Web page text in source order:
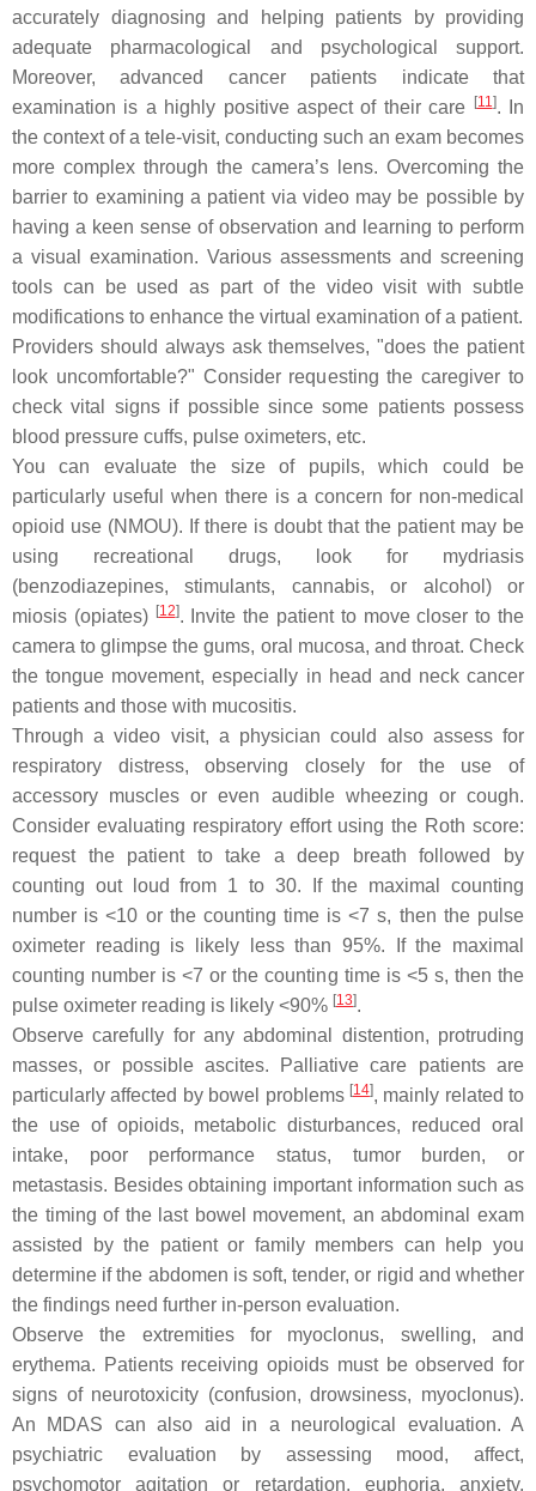
accurately diagnosing and helping patients by providing
adequate pharmacological and psychological support.
Moreover, advanced cancer patients indicate that
examination is a highly positive aspect of their care
[11]. In
the context of a tele-visit, conducting such an exam becomes
more complex through the camera’s lens. Overcoming the
barrier to examining a patient via video may be possible by
having a keen sense of observation and learning to perform
a visual examination. Various assessments and screening
tools can be used as part of the video visit with subtle
modifications to enhance the virtual examination of a patient.
Providers should always ask themselves, "does the patient
look uncomfortable?" Consider requesting the caregiver to
check vital signs if possible since some patients possess
blood pressure cuffs, pulse oximeters, etc.
You can evaluate the size of pupils, which could be
particularly useful when there is a concern for non-medical
opioid use (NMOU). If there is doubt that the patient may be
using recreational drugs, look for mydriasis
(benzodiazepines, stimulants, cannabis, or alcohol) or
miosis (opiates) [12]. Invite the patient to move closer to the
camera to glimpse the gums, oral mucosa, and throat. Check
the tongue movement, especially in head and neck cancer
patients and those with mucositis.
Through a video visit, a physician could also assess for
respiratory distress, observing closely for the use of
accessory muscles or even audible wheezing or cough.
Consider evaluating respiratory effort using the Roth score:
request the patient to take a deep breath followed by
counting out loud from 1 to 30. If the maximal counting
number is <10 or the counting time is <7 s, then the pulse
oximeter reading is likely less than 95%. If the maximal
counting number is <7 or the counting time is <5 s, then the
pulse oximeter reading is likely <90% [13].
Observe carefully for any abdominal distention, protruding
masses, or possible ascites. Palliative care patients are
particularly affected by bowel problems [14], mainly related to
the use of opioids, metabolic disturbances, reduced oral
intake, poor performance status, tumor burden, or
metastasis. Besides obtaining important information such as
the timing of the last bowel movement, an abdominal exam
assisted by the patient or family members can help you
determine if the abdomen is soft, tender, or rigid and whether
the findings need further in-person evaluation.
Observe the extremities for myoclonus, swelling, and
erythema. Patients receiving opioids must be observed for
signs of neurotoxicity (confusion, drowsiness, myoclonus).
An MDAS can also aid in a neurological evaluation. A
psychiatric evaluation by assessing mood, affect,
psychomotor agitation or retardation, euphoria, anxiety,